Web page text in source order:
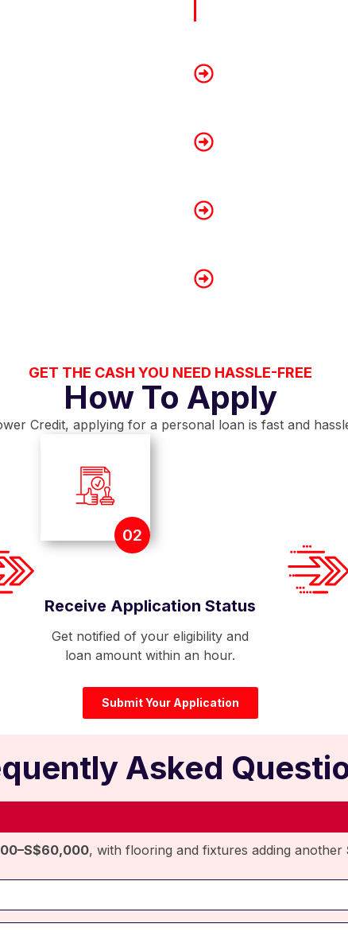
GET THE CASH YOU NEED HASSLE-FREE
How To Apply
Credit, applying for a personal loan is fast and
02
Receive Application Status
Get notified of your eligibility and
loan amount within an hour.
Submit Your Application
Asked
, with flooring and fixtures adding another